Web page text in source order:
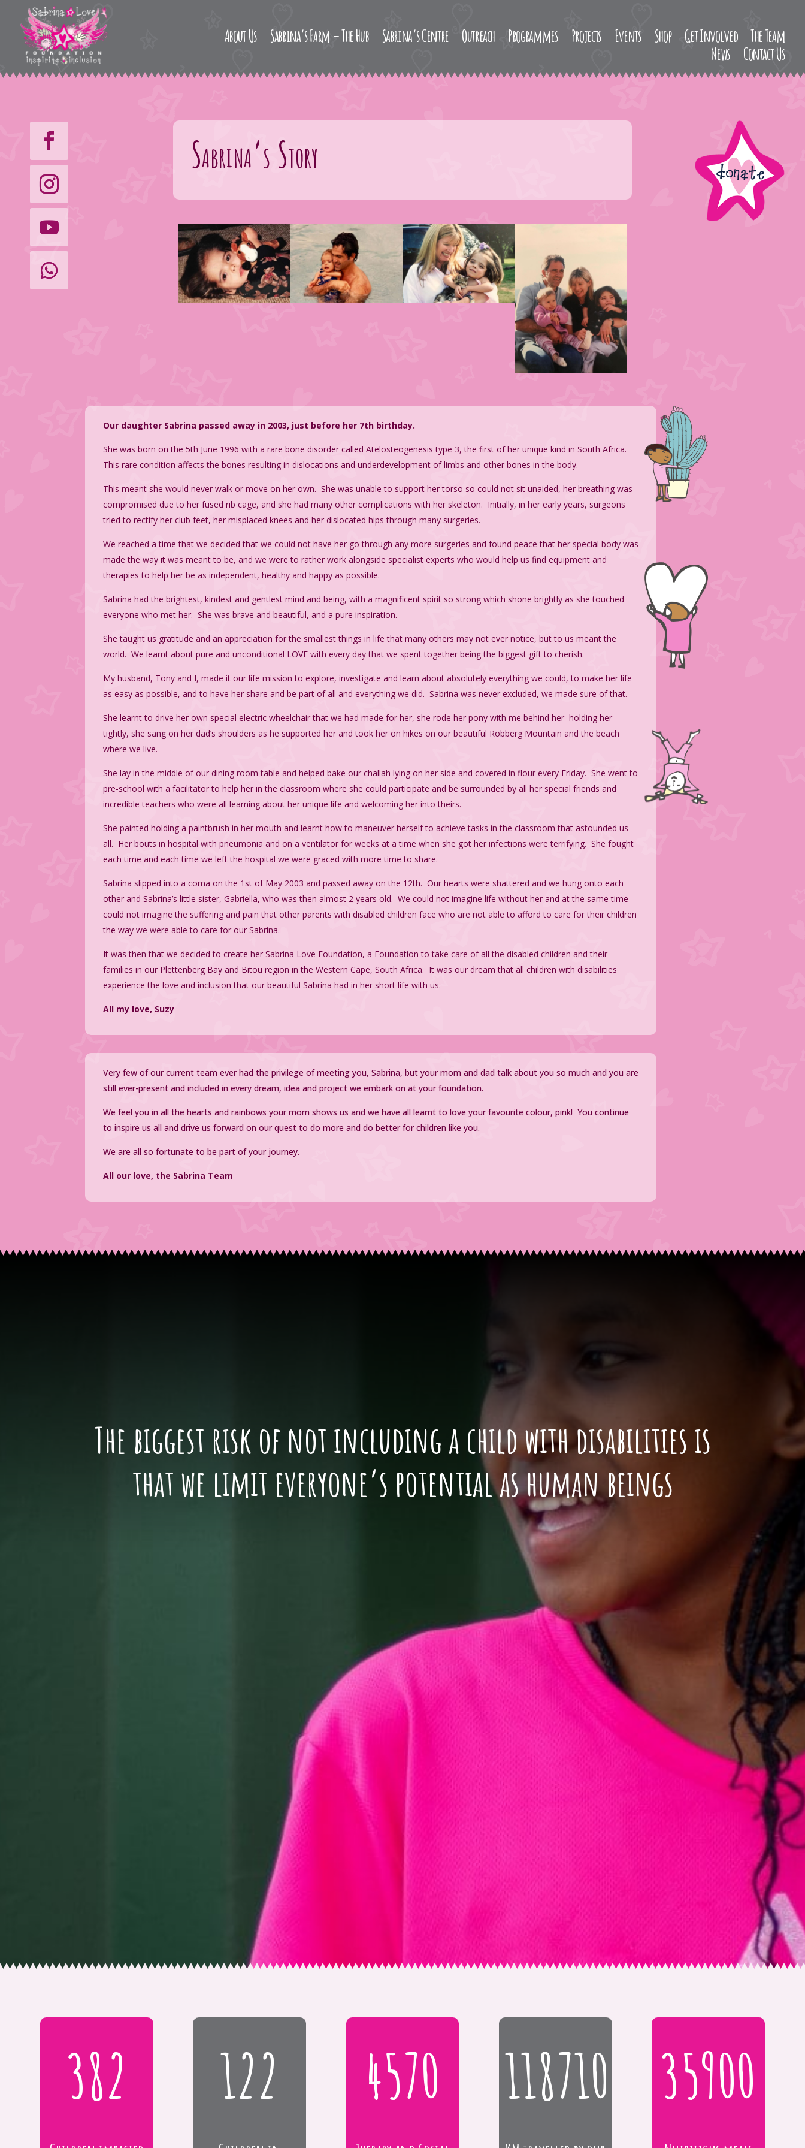
About Us Sabrina’s Farm – The Hub Sabrina’s Centre Outreach Programmes Projects Events Shop Get Involved
The Team
News
Contact Us
Sabrina’s Story
Our daughter Sabrina passed away in 2003, just before her 7th birthday.
She was born on the 5th June 1996 with a rare bone disorder called Atelosteogenesis type 3, the first of her unique kind in South Africa.
This rare condition affects the bones resulting in dislocations and underdevelopment of limbs and other bones in the body.
This meant she would never walk or move on her own. She was unable to support her torso so could not sit unaided, her breathing was
compromised due to her fused rib cage, and she had many other complications with her skeleton. Initially, in her early years, surgeons
tried to rectify her club feet, her misplaced knees and her dislocated hips through many surgeries.
We reached a time that we decided that we could not have her go through any more surgeries and found peace that her special body was
made the way it was meant to be, and we were to rather work alongside specialist experts who would help us find equipment and
therapies to help her be as independent, healthy and happy as possible.
Sabrina had the brightest, kindest and gentlest mind and being, with a magnificent spirit so strong which shone brightly as she touched
everyone who met her. She was brave and beautiful, and a pure inspiration.
She taught us gratitude and an appreciation for the smallest things in life that many others may not ever notice, but to us meant the
world. We learnt about pure and unconditional LOVE with every day that we spent together being the biggest gift to cherish.
My husband, Tony and I, made it our life mission to explore, investigate and learn about absolutely everything we could, to make her life
as easy as possible, and to have her share and be part of all and everything we did. Sabrina was never excluded, we made sure of that.
She learnt to drive her own special electric wheelchair that we had made for her, she rode her pony with me behind her holding her
tightly, she sang on her dad’s shoulders as he supported her and took her on hikes on our beautiful Robberg Mountain and the beach
where we live.
She lay in the middle of our dining room table and helped bake our challah lying on her side and covered in flour every Friday. She went to
pre-school with a facilitator to help her in the classroom where she could participate and be surrounded by all her special friends and
incredible teachers who were all learning about her unique life and welcoming her into theirs.
She painted holding a paintbrush in her mouth and learnt how to maneuver herself to achieve tasks in the classroom that astounded us
all. Her bouts in hospital with pneumonia and on a ventilator for weeks at a time when she got her infections were terrifying. She fought
each time and each time we left the hospital we were graced with more time to share.
Sabrina slipped into a coma on the 1st of May 2003 and passed away on the 12th. Our hearts were shattered and we hung onto each
other and Sabrina’s little sister, Gabriella, who was then almost 2 years old. We could not imagine life without her and at the same time
could not imagine the suffering and pain that other parents with disabled children face who are not able to afford to care for their children
the way we were able to care for our Sabrina.
It was then that we decided to create her Sabrina Love Foundation, a Foundation to take care of all the disabled children and their
families in our Plettenberg Bay and Bitou region in the Western Cape, South Africa. It was our dream that all children with disabilities
experience the love and inclusion that our beautiful Sabrina had in her short life with us.
All my love, Suzy
Very few of our current team ever had the privilege of meeting you, Sabrina, but your mom and dad talk about you so much and you are
still ever-present and included in every dream, idea and project we embark on at your foundation.
We feel you in all the hearts and rainbows your mom shows us and we have all learnt to love your favourite colour, pink! You continue
to inspire us all and drive us forward on our quest to do more and do better for children like you.
We are all so fortunate to be part of your journey.
All our love, the Sabrina Team
The biggest risk of not including a child with disabilities is
that we limit everyone’s potential as human beings
382 122 4570 118710 35900